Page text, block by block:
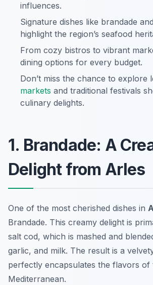
influences.
Signature dishes like brandade
highlight the region’s seafood
From cozy bistros to vibrant
dining options for every budget.
Don’t miss the chance to explore
markets and traditional festivals
culinary delights.
1. Brandade: A
Delight from Arles
One of the most cherished dishes in
Brandade. This creamy delight is
salt cod, which is mashed and
garlic, and milk. The result is a
perfectly encapsulates the flavors of
Mediterranean.